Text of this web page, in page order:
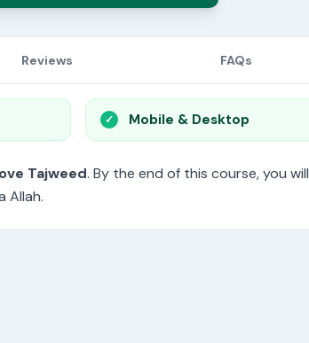
Reviews FAQs
Mobile & Desktop
Tajweed. By the end of this course, you will
Allah.